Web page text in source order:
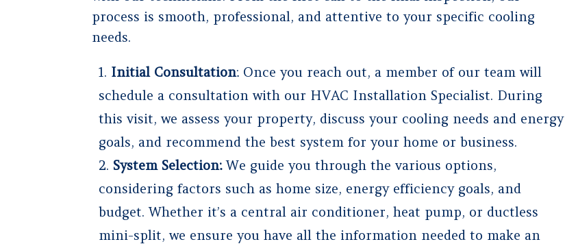
process is smooth, professional, and attentive to your specific cooling
needs.
Initial Consultation: Once you reach out, a member of our team will
schedule a consultation with our HVAC Installation Specialist. During
this visit, we assess your property, discuss your cooling needs and energy
goals, and recommend the best system for your home or business.
System Selection:We guide you through the various options,
considering factors such as home size, energy efficiency goals, and
budget. Whether it’s a central air conditioner, heat pump, or ductless
mini-split, we ensure you have all the information needed to make an